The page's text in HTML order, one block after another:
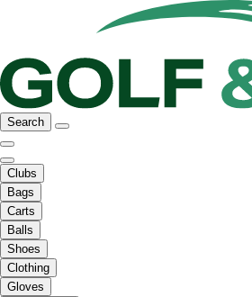
Search
Clubs
Bags
Carts
Balls
Shoes
Clothing
Gloves